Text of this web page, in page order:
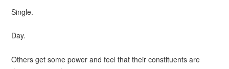
Single.
Day.
Others get some power and feel that their constituents are